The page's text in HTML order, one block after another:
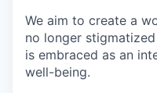
We aim to create a
no longer
is embraced as an
well-being.